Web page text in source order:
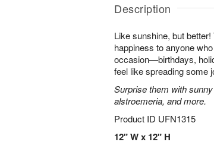
Description
Like sunshine, but
happiness to anyone
occasion—birthdays,
feel like spreading some
Surprise them with
alstroemeria, and more.
Product ID UFN1315
12" W x 12" H